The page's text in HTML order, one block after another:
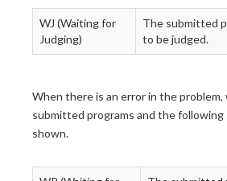
WJ (Waiting for
Judging)
The submitted
to be judged.
When there is an error in the
submitted programs and the
shown.